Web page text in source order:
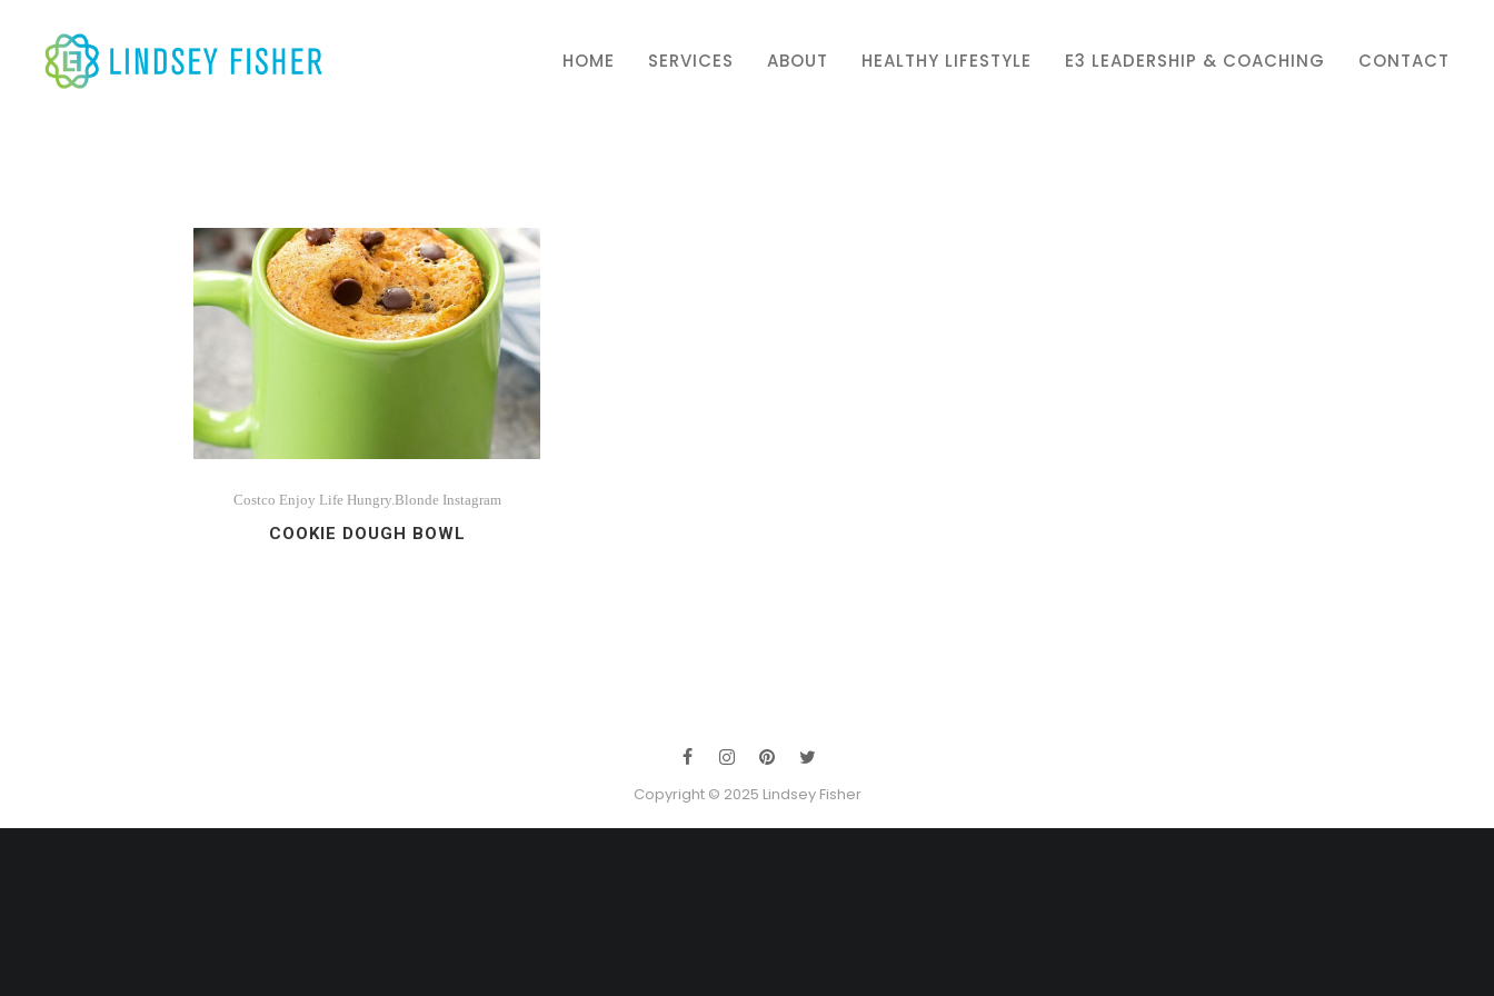
HOME SERVICES ABOUT HEALTHY LIFESTYLE E3 LEADERSHIP & COACHING CONTACT
Costco Enjoy Life Hungry.Blonde Instagram
COOKIE DOUGH BOWL
Copyright © 2025 Lindsey Fisher